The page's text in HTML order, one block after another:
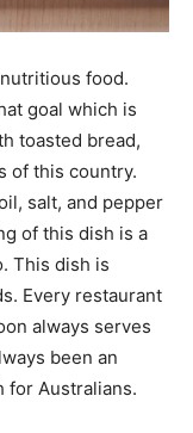
food.
goal which is
toasted bread,
of this country.
salt, and pepper
of this dish is a
This dish is
Every restaurant
always serves
been an
for Australians.